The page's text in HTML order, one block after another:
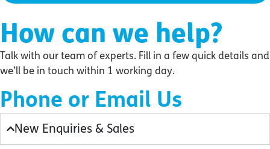
How can we help?
Talk with our team of experts. Fill in a few quick details and
we’ll be in touch within 1 working day.
Phone or Email Us
New Enquiries & Sales